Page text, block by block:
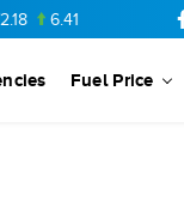
AHCL 16.33
Fuel Price